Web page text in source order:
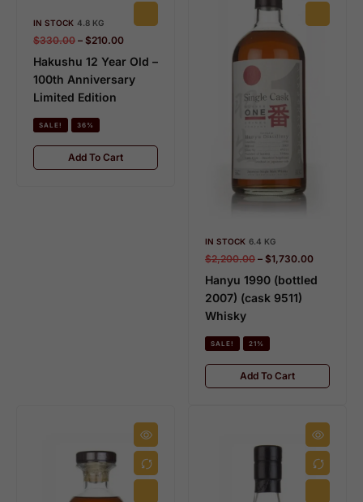
IN STOCK 4.8 KG
$330.00 – $210.00
Hakushu 12 Year Old –
100th Anniversary
Limited Edition
SALE! 36%
Add To Cart
IN STOCK 6.4 KG
$2,200.00 – $1,730.00
Hanyu 1990 (bottled
2007) (cask 9511)
Whisky
SALE! 21%
Add To Cart